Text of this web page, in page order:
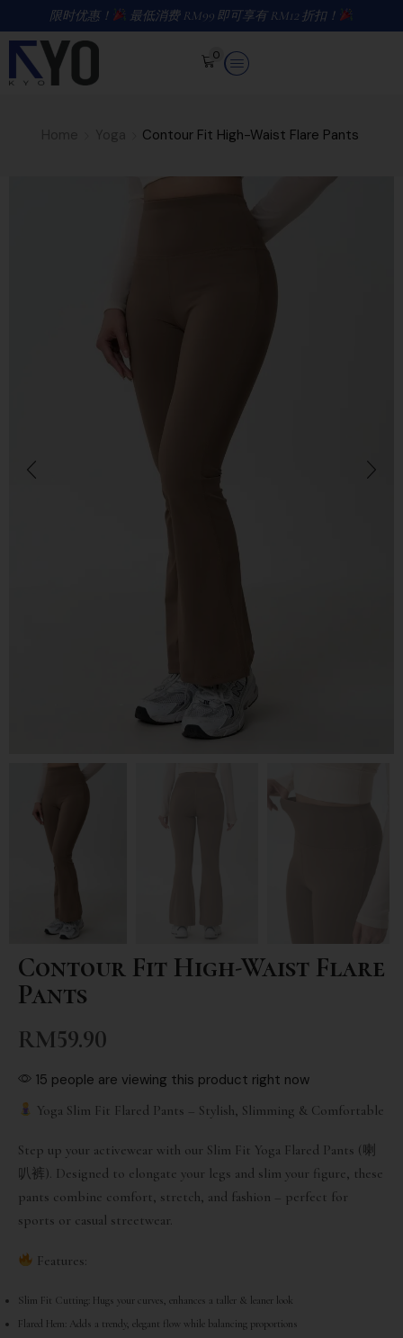
限时优惠！ 最低消费 RM99 即可享有 RM12 折扣！
0
Contour Fit High-Waist Flare Pants
Contour Fit High-Waist Flare
Pants
RM59.90
15 people are viewing this product right now
Yoga Slim Fit Flared Pants – Stylish, Slimming & Comfortable
Step up your activewear with our Slim Fit Yoga Flared Pants (喇
叭裤). Designed to elongate your legs and slim your figure, these
pants combine comfort, stretch, and fashion – perfect for
sports or casual streetwear.
Features:
Slim Fit Cutting: Hugs your curves, enhances a taller & leaner look
Flared Hem: Adds a trendy, elegant flow while balancing proportions